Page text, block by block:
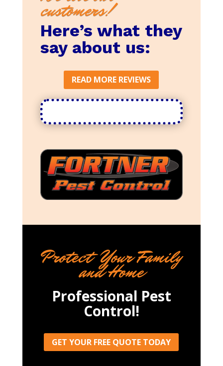
customers!
Here’s what they
say about us:
READ MORE REVIEWS
Protect Your Family
and Home
Professional Pest
Control!
GET YOUR FREE QUOTE TODAY